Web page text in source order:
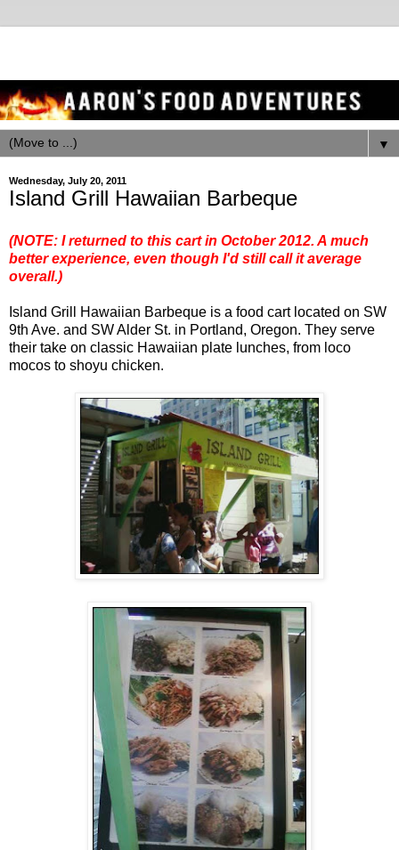
▼
Wednesday, July 20, 2011
Island Grill Hawaiian Barbeque
(NOTE: I returned to this cart in October 2012. A much
better experience, even though I'd still call it average
overall.)
Island Grill Hawaiian Barbeque is a food cart located on SW
9th Ave. and SW Alder St. in Portland, Oregon. They serve
their take on classic Hawaiian plate lunches, from loco
mocos to shoyu chicken.